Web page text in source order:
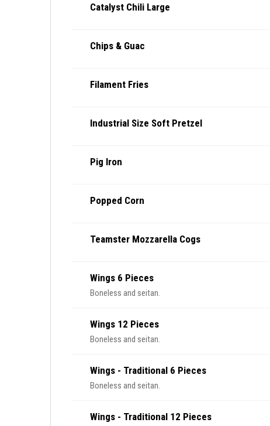
Catalyst Chili Large
Chips & Guac
Filament Fries
Industrial Size Soft Pretzel
Pig Iron
Popped Corn
Teamster Mozzarella Cogs
Wings 6 Pieces
Boneless and seitan.
Wings 12 Pieces
Boneless and seitan.
Wings - Traditional 6 Pieces
Boneless and seitan.
Wings - Traditional 12 Pieces